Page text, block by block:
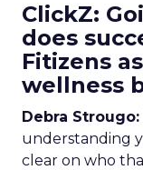
ClickZ:
does
Fitizens
wellness
Debra Strougo:
understanding
clear on who